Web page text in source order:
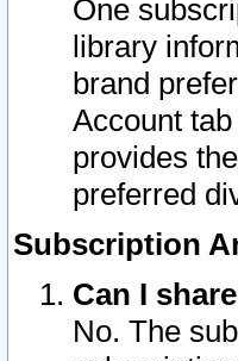
One
library
brand
Account
provides
preferred
Subscription
Can I
No. The